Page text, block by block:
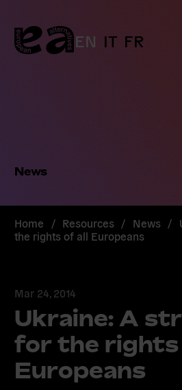
Skip
to
content
EN IT FR
News
Home / Resources / News /
the rights of all Europeans
Mar 24, 2014
Ukraine: A
for the rights
Europeans